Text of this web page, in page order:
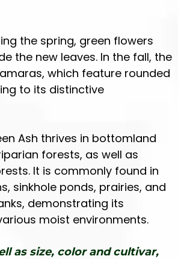
the spring, green flowers
the new leaves. In the fall, the
which feature rounded
to its distinctive
Ash thrives in bottomland
forests, as well as
It is commonly found in
sinkhole ponds, prairies, and
demonstrating its
moist environments.
as size, color and cultivar,